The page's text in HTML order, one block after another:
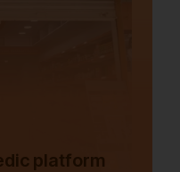
platform